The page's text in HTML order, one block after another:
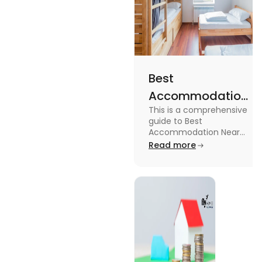
Best
Accommodation
Near Edinburgh
University in
2025
This is a comprehensive
guide to Best
Accommodation Near
Edinburgh University.
Read more